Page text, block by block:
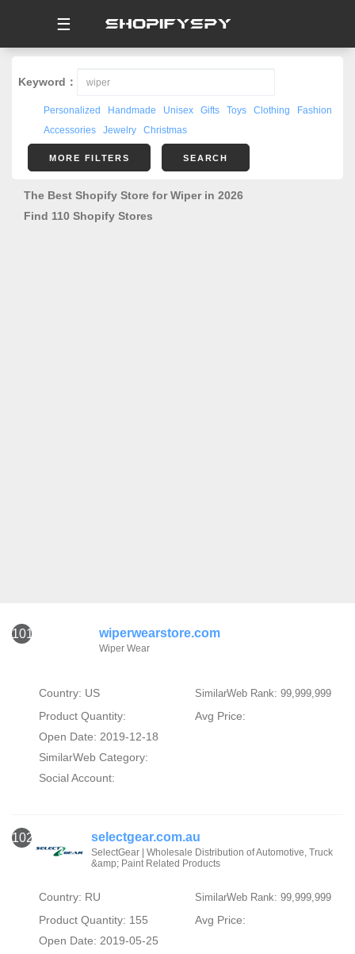
☰
Keyword：
Personalized Handmade Unisex Gifts Toys Clothing
Fashion
Accessories
Jewelry Christmas
MORE FILTERS SEARCH
The Best Shopify Store for Wiper in 2026
Find 110 Shopify Stores
101 wiperwearstore.com
Wiper Wear
Country: US SimilarWeb Rank: 99,999,999
Product Quantity:
Avg Price:
Open Date: 2019-12-18
SimilarWeb Category:
Social Account:
102 selectgear.com.au
SelectGear | Wholesale Distribution of Automotive, Truck
&amp; Paint Related Products
Country: RU SimilarWeb Rank: 99,999,999
Product Quantity: 155
Avg Price:
Open Date: 2019-05-25